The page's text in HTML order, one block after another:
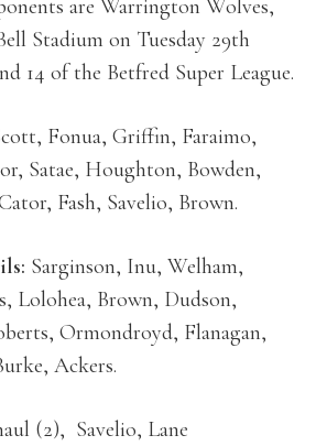
are Warrington Wolves,
Stadium on Tuesday 29th
14 of the Betfred Super League.
Fonua, Griffin, Faraimo,
Satae, Houghton, Bowden,
Fash, Savelio, Brown.
Sarginson, Inu, Welham,
Lolohea, Brown, Dudson,
Ormondroyd, Flanagan,
Ackers.
(2), Savelio, Lane